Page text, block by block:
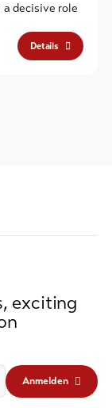
decisive role
Details
exciting
Anmelden